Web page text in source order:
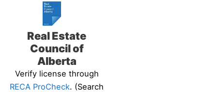
Real Estate
Council of
Alberta
Verify license through
RECA ProCheck. (Search